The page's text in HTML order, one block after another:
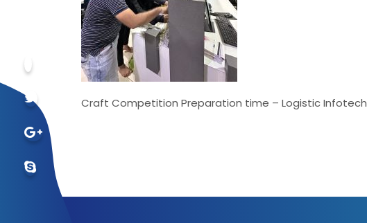
Craft Competition Preparation time – Logistic Infotech